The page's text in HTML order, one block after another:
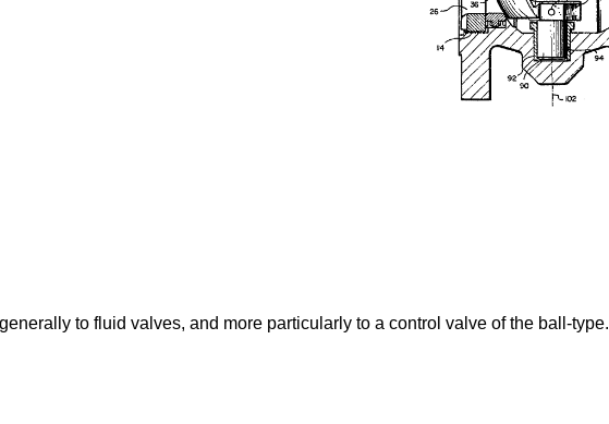
to fluid valves, and more particularly to a control valve of the ball-type.